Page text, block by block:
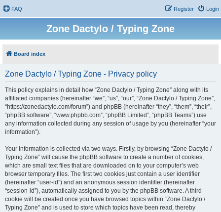
FAQ Login
Register
Zone Dactylo / Typing Zone
Board index
Zone Dactylo / Typing Zone - Privacy policy
This policy explains in detail how “Zone Dactylo / Typing Zone” along with its
affiliated companies (hereinafter “we”, “us”, “our”, “Zone Dactylo / Typing Zone”,
“https://zonedactylo.com/forum”) and phpBB (hereinafter “they”, “them”, “their”,
“phpBB software”, “www.phpbb.com”, “phpBB Limited”, “phpBB Teams”) use
any information collected during any session of usage by you (hereinafter “your
information”).
Your information is collected via two ways. Firstly, by browsing “Zone Dactylo /
Typing Zone” will cause the phpBB software to create a number of cookies,
which are small text files that are downloaded on to your computer’s web
browser temporary files. The first two cookies just contain a user identifier
(hereinafter “user-id”) and an anonymous session identifier (hereinafter
“session-id”), automatically assigned to you by the phpBB software. A third
cookie will be created once you have browsed topics within “Zone Dactylo /
Typing Zone” and is used to store which topics have been read, thereby